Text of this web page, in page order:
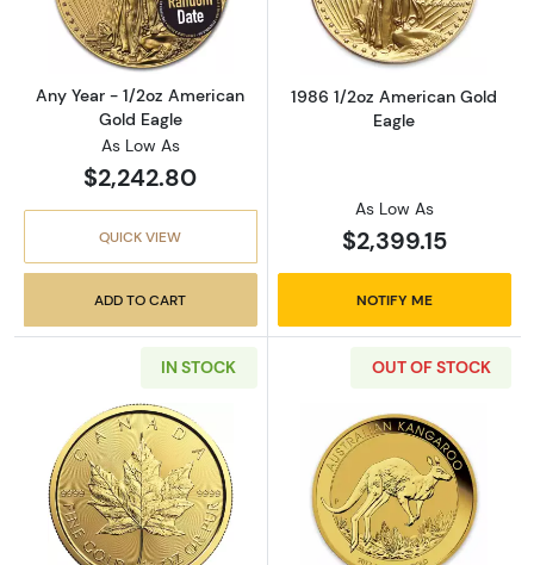
Any Year - 1/2oz American
Gold Eagle
As Low As
$2,242.80
QUICK VIEW
ADD TO CART
1986 1/2oz American Gold
Eagle
As Low As
$2,399.15
NOTIFY ME
IN STOCK
Read more aboutAny Year 1/2oz Canadian
OUT OF STOCK
Read more